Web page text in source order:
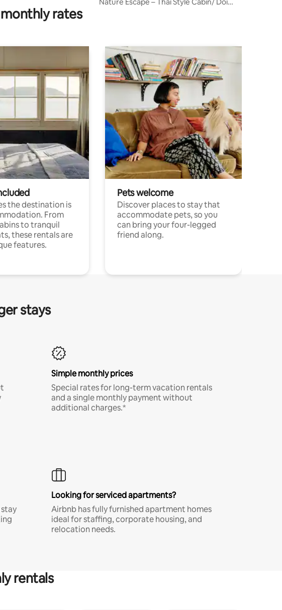
rates
the destination is
From
to tranquil
these rentals are
features.
Pets welcome
Discover places to stay that
accommodate pets, so you
can bring your four-legged
friend along.
stays
Simple monthly prices
Special rates for long-term vacation rentals
and a single monthly payment without
additional charges.*
Looking for serviced apartments?
Airbnb has fully furnished apartment homes
ideal for staffing, corporate housing, and
relocation needs.
rentals